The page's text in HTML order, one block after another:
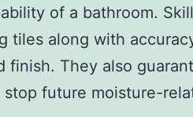
of a bathroom.
tiles along with
finish. They also
future moisture-